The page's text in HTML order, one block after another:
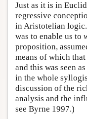
Just as it is in
regressive
in Aristotelian
was to enable us to
proposition,
means of which
and this was seen
in the whole
discussion of the
analysis and the
see Byrne 1997.)